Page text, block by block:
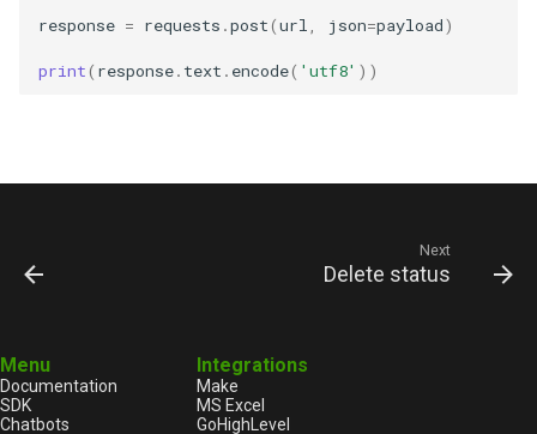
response = requests .post(url, json=payload)
print( response. text . encode( 'utf8' ))
Next
Delete status
Menu
Documentation
SDK
Chatbots
Integrations
Make
MS Excel
GoHighLevel